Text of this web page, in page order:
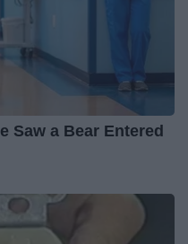
Saw a Bear Entered